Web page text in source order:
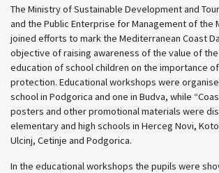
The Ministry of Sustainable Development and
and the Public Enterprise for Management of the
joined efforts to mark the Mediterranean Coast
objective of raising awareness of the value of
education of school children on the importance
protection. Educational workshops were
school in Podgorica and one in Budva, while
posters and other promotional materials were
elementary and high schools in Herceg Novi,
Ulcinj, Cetinje and Podgorica.
In the educational workshops the pupils were